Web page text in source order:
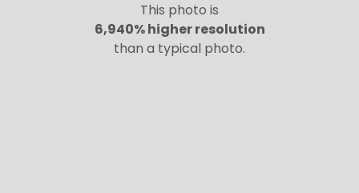
This photo is
6,940% higher resolution
than a typical photo.